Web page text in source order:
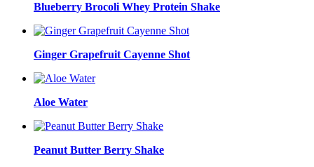
Blueberry Brocoli Whey Protein Shake
Ginger Grapefruit Cayenne Shot
Aloe Water
Peanut Butter Berry Shake